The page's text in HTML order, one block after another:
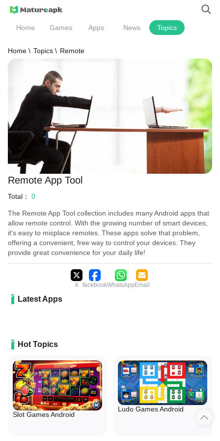
Home Games Apps News Topics
Home \ Topics \ Remote
Remote App Tool
Total： 0
The Remote App Tool collection includes many Android apps that
allow remote control. With the growing number of smart devices,
it's easy to misplace remotes. These apps solve that problem,
offering a convenient, free way to control your devices. They
provide great convenience for your daily life!
X facebookWhatsAppEmail
Latest Apps
Hot Topics
Slot Games Android
Ludo Games Android